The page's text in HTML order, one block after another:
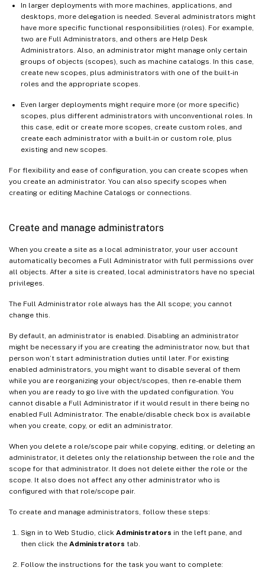
In larger deployments with more machines, applications, and
desktops, more delegation is needed. Several administrators might
have more specific functional responsibilities (roles). For example,
two are Full Administrators, and others are Help Desk
Administrators. Also, an administrator might manage only certain
groups of objects (scopes), such as machine catalogs. In this case,
create new scopes, plus administrators with one of the built-in
roles and the appropriate scopes.
Even larger deployments might require more (or more specific)
scopes, plus different administrators with unconventional roles. In
this case, edit or create more scopes, create custom roles, and
create each administrator with a built-in or custom role, plus
existing and new scopes.
For flexibility and ease of configuration, you can create scopes when
you create an administrator. You can also specify scopes when
creating or editing Machine Catalogs or connections.
Create and manage administrators
When you create a site as a local administrator, your user account
automatically becomes a Full Administrator with full permissions over
all objects. After a site is created, local administrators have no special
privileges.
The Full Administrator role always has the All scope; you cannot
change this.
By default, an administrator is enabled. Disabling an administrator
might be necessary if you are creating the administrator now, but that
person won’t start administration duties until later. For existing
enabled administrators, you might want to disable several of them
while you are reorganizing your object/scopes, then re-enable them
when you are ready to go live with the updated configuration. You
cannot disable a Full Administrator if it would result in there being no
enabled Full Administrator. The enable/disable check box is available
when you create, copy, or edit an administrator.
When you delete a role/scope pair while copying, editing, or deleting an
administrator, it deletes only the relationship between the role and the
scope for that administrator. It does not delete either the role or the
scope. It also does not affect any other administrator who is
configured with that role/scope pair.
To create and manage administrators, follow these steps:
Sign in to Web Studio, click Administrators in the left pane, and
then click the Administrators tab.
Follow the instructions for the task you want to complete: